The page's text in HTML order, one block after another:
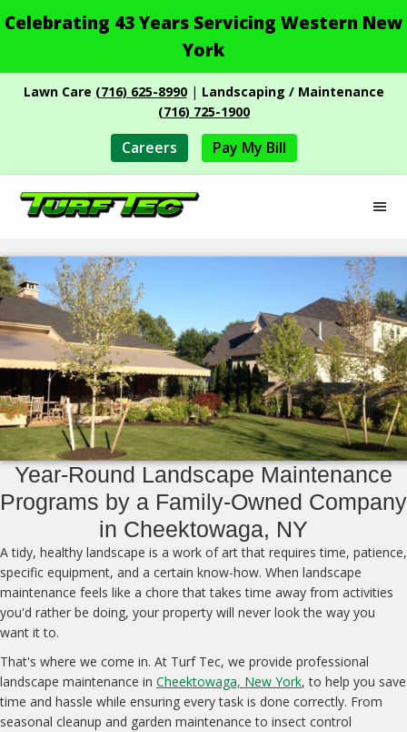
Celebrating 43 Years Servicing Western New
York
Lawn Care (716) 625-8990| Landscaping / Maintenance
(716) 725-1900
Careers Pay My Bill
Services
Year-Round Landscape Maintenance
Programs by a Family-Owned Company
in Cheektowaga, NY
A tidy, healthy landscape is a work of art that requires time, patience,
specific equipment, and a certain know-how. When landscape
maintenance feels like a chore that takes time away from activities
you'd rather be doing, your property will never look the way you
want it to.
That's where we come in. At Turf Tec, we provide professional
landscape maintenance in Cheektowaga, New York, to help you save
time and hassle while ensuring every task is done correctly. From
seasonal cleanup and garden maintenance to insect control